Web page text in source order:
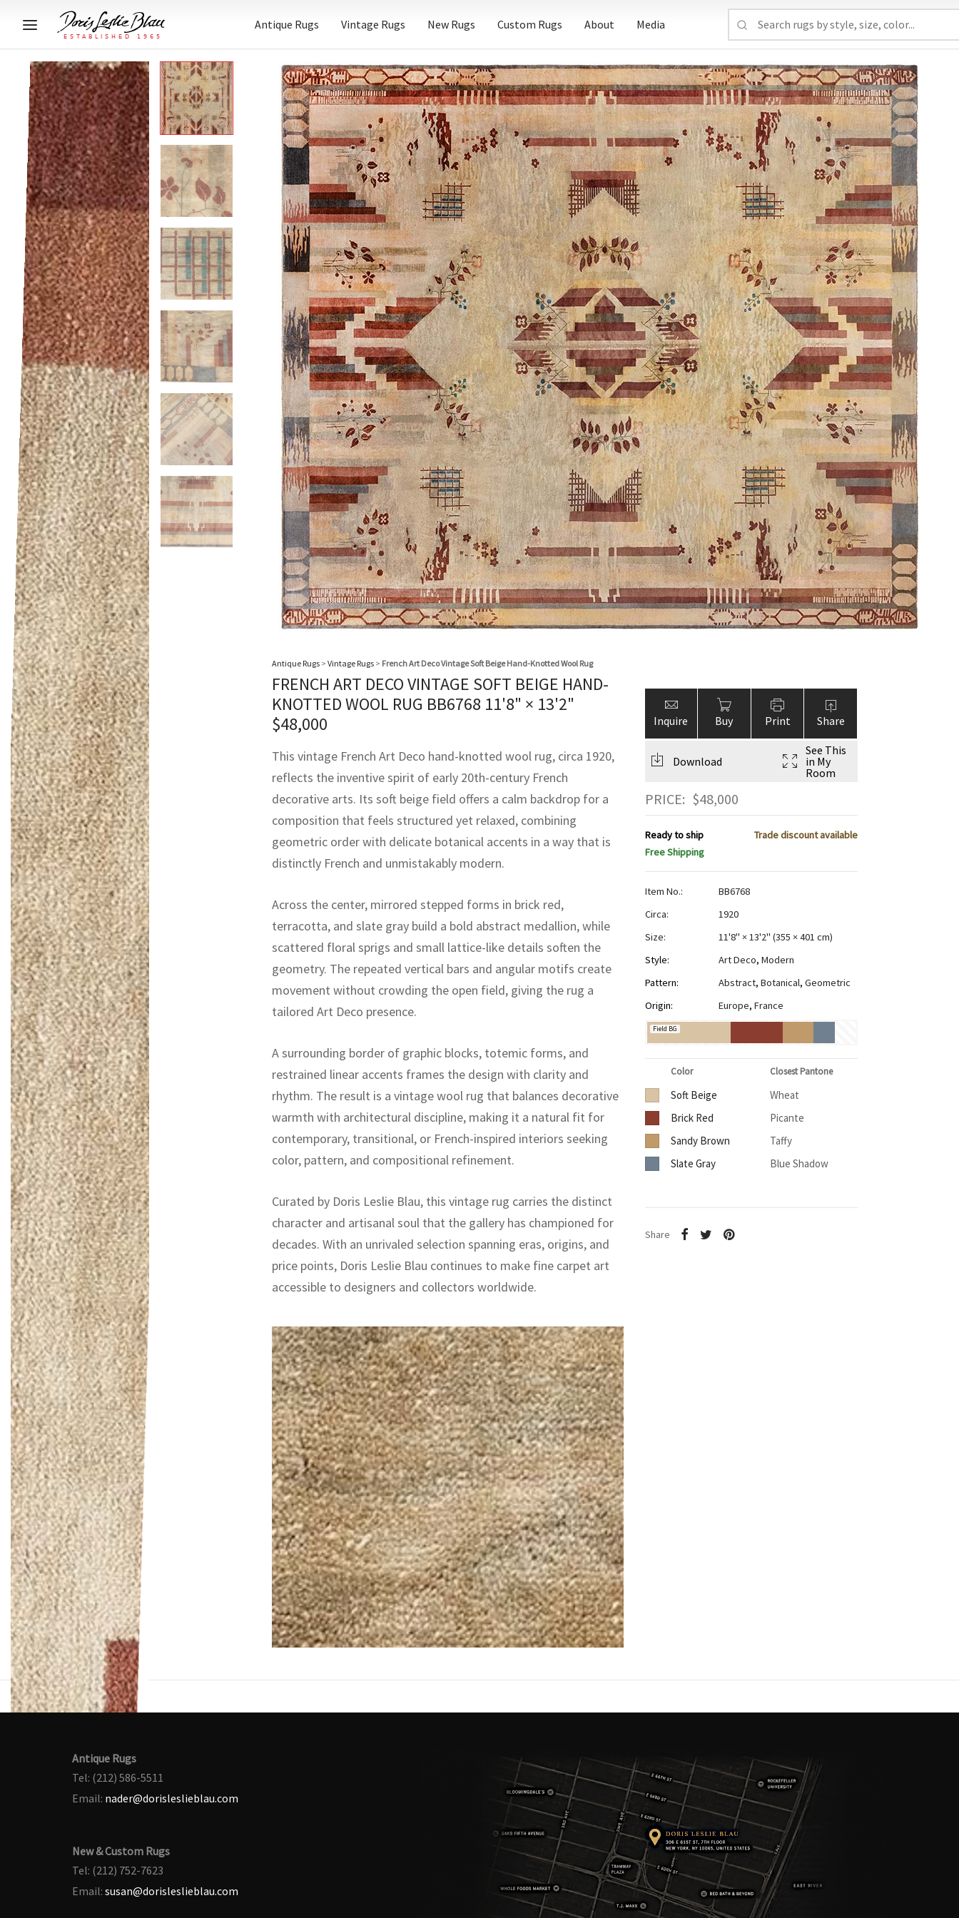
Antique Rugs Vintage Rugs New Rugs Custom Rugs About Media
Antique Rugs > Vintage Rugs > French Art Deco Vintage Soft Beige Hand-Knotted Wool Rug
FRENCH ART DECO VINTAGE SOFT BEIGE HAND-
KNOTTED WOOL RUG BB6768 11'8" × 13'2"
$48,000
This vintage French Art Deco hand-knotted wool rug, circa 1920,
reflects the inventive spirit of early 20th-century French
decorative arts. Its soft beige field offers a calm backdrop for a
composition that feels structured yet relaxed, combining
geometric order with delicate botanical accents in a way that is
distinctly French and unmistakably modern.
Across the center, mirrored stepped forms in brick red,
terracotta, and slate gray build a bold abstract medallion, while
scattered floral sprigs and small lattice-like details soften the
geometry. The repeated vertical bars and angular motifs create
movement without crowding the open field, giving the rug a
tailored Art Deco presence.
A surrounding border of graphic blocks, totemic forms, and
restrained linear accents frames the design with clarity and
rhythm. The result is a vintage wool rug that balances decorative
warmth with architectural discipline, making it a natural fit for
contemporary, transitional, or French-inspired interiors seeking
color, pattern, and compositional refinement.
Curated by Doris Leslie Blau, this vintage rug carries the distinct
character and artisanal soul that the gallery has championed for
decades. With an unrivaled selection spanning eras, origins, and
price points, Doris Leslie Blau continues to make fine carpet art
accessible to designers and collectors worldwide.
Inquire Buy Print Share
Download
See This
in My
Room
PRICE: $48,000
Ready to ship
Trade discount available
Free Shipping
Item No.:
BB6768
Circa:
1920
Size:
11'8" × 13'2" (355 × 401 cm)
Style:
Art Deco, Modern
Pattern:
Abstract, Botanical, Geometric
Origin:
Europe, France
Field BG
Color Closest Pantone
Soft Beige
Wheat
Brick Red
Picante
Sandy Brown
Taffy
Slate Gray
Blue Shadow
Share
Antique Rugs
Tel: (212) 586-5511
Email: nader@dorisleslieblau.com
New & Custom Rugs
Tel: (212) 752-7623
Email: susan@dorisleslieblau.com